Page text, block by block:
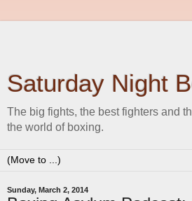
Saturday Night
The big fights, the best fighters and
the world of boxing.
Sunday, March 2, 2014